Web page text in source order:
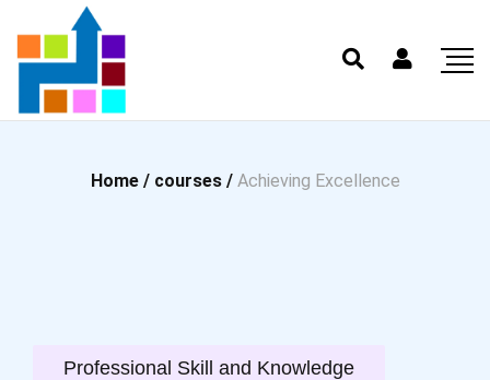
Home / courses / Achieving Excellence
Professional Skill and Knowledge